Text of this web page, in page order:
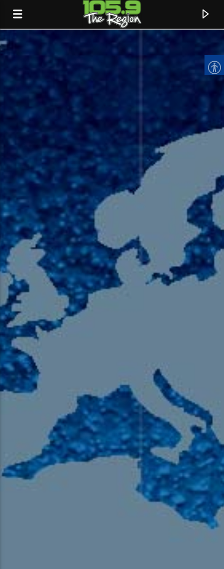
CURRENT TRACK
TITLE
ARTIST
105.9 The Region
English 24-Hour
HD-2 – Radio Y
HD-3 – Farsi
HD-4 – Coming South Asian